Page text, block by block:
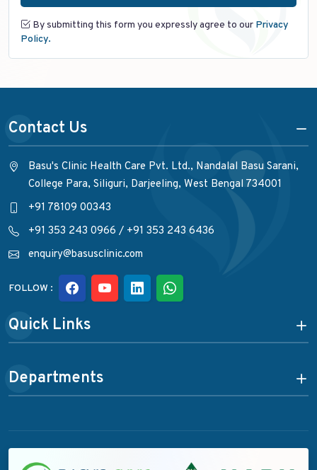
By submitting this form you expressly agree to our Privacy
Policy.
Contact Us
Basu's Clinic Health Care Pvt. Ltd., Nandalal Basu Sarani,
College Para, Siliguri, Darjeeling, West Bengal 734001
+91 78109 00343
+91 353 243 0966 / +91 353 243 6436
enquiry@basusclinic.com
FOLLOW :
Quick Links
Departments